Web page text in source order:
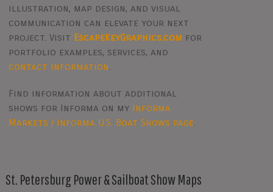
illustration, map design, and visual
communication can elevate your next
project. Visit EscapeKeyGraphics.com for
portfolio examples, services, and
contact information
Find information about additional
shows for Informa on my Informa
Markets / Informa U.S. Boat Shows page
St. Petersburg Power & Sailboat Show Maps